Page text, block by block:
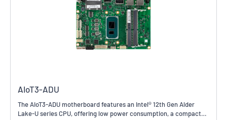
AIoT3-ADU
The AIoT3-ADU motherboard features an Intel® 12th Gen Alder
Lake-U series CPU, offering low power consumption, a compact